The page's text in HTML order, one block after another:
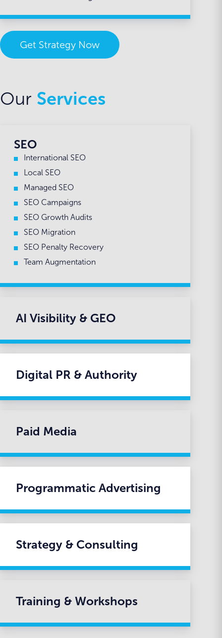
Get Strategy Now
Our Services
SEO
International SEO
Local SEO
Managed SEO
SEO Campaigns
SEO Growth Audits
SEO Migration
SEO Penalty Recovery
Team Augmentation
AI Visibility & GEO
Digital PR & Authority
Paid Media
Programmatic Advertising
Strategy & Consulting
Training & Workshops